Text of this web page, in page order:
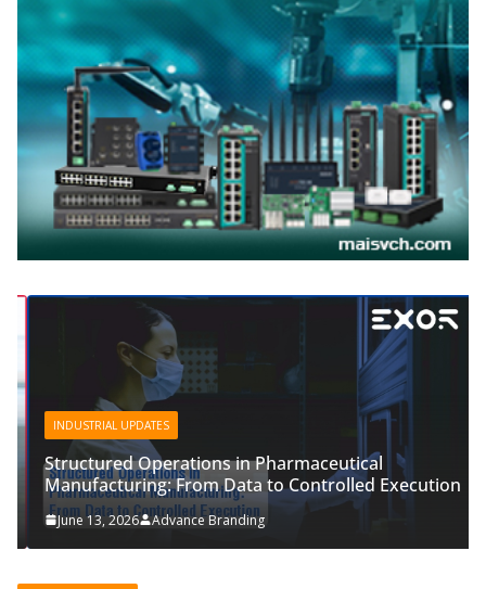
INDUSTRIAL UPDATES
Structured Operations in Pharmaceutical
Manufacturing: From Data to Controlled Execution
June 13, 2026 Advance Branding